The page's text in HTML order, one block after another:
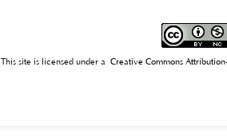
This site is licensed under a Creative Commons